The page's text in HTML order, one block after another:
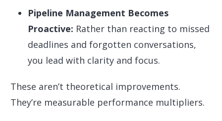
Pipeline Management Becomes
Proactive: Rather than reacting to missed
deadlines and forgotten conversations,
you lead with clarity and focus.
These aren’t theoretical improvements.
They’re measurable performance multipliers.